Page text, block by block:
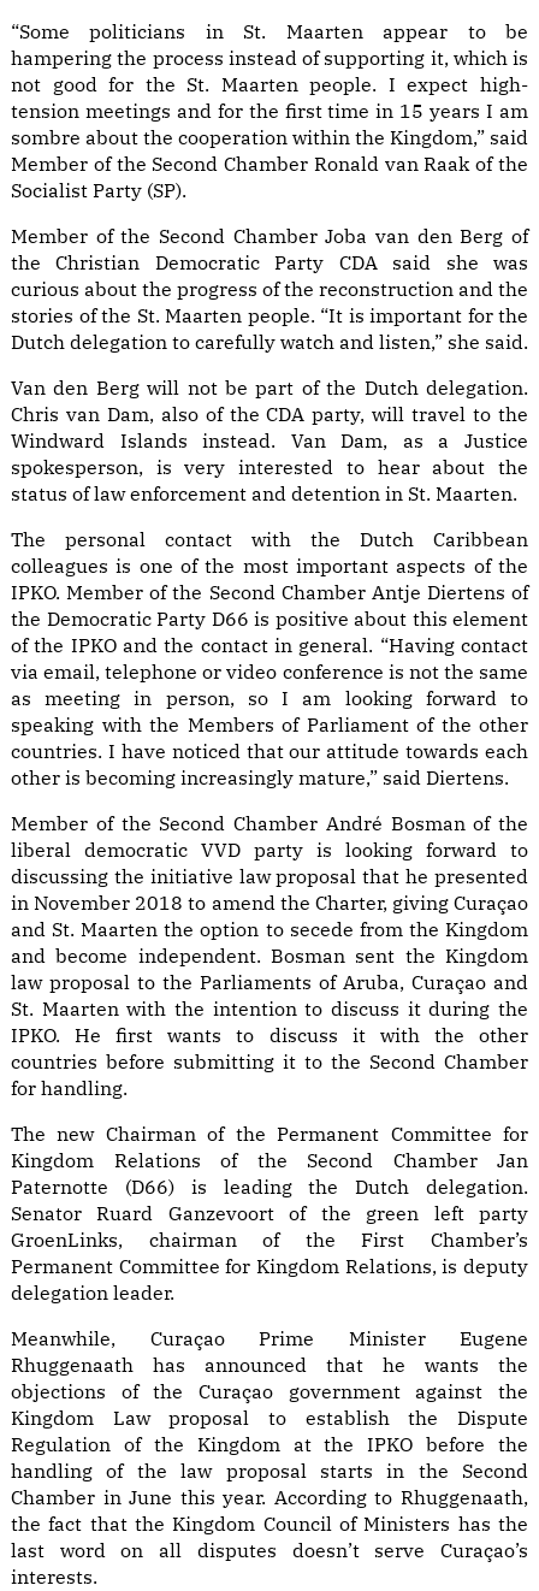
“Some politicians in St. Maarten appear to be
hampering the process instead of supporting it, which is
not good for the St. Maarten people. I expect high-
tension meetings and for the first time in 15 years I am
sombre about the cooperation within the Kingdom,” said
Member of the Second Chamber Ronald van Raak of the
Socialist Party (SP).
Member of the Second Chamber Joba van den Berg of
the Christian Democratic Party CDA said she was
curious about the progress of the reconstruction and the
stories of the St. Maarten people. “It is important for the
Dutch delegation to carefully watch and listen,” she said.
Van den Berg will not be part of the Dutch delegation.
Chris van Dam, also of the CDA party, will travel to the
Windward Islands instead. Van Dam, as a Justice
spokesperson, is very interested to hear about the
status of law enforcement and detention in St. Maarten.
The personal contact with the Dutch Caribbean
colleagues is one of the most important aspects of the
IPKO. Member of the Second Chamber Antje Diertens of
the Democratic Party D66 is positive about this element
of the IPKO and the contact in general. “Having contact
via email, telephone or video conference is not the same
as meeting in person, so I am looking forward to
speaking with the Members of Parliament of the other
countries. I have noticed that our attitude towards each
other is becoming increasingly mature,” said Diertens.
Member of the Second Chamber André Bosman of the
liberal democratic VVD party is looking forward to
discussing the initiative law proposal that he presented
in November 2018 to amend the Charter, giving Curaçao
and St. Maarten the option to secede from the Kingdom
and become independent. Bosman sent the Kingdom
law proposal to the Parliaments of Aruba, Curaçao and
St. Maarten with the intention to discuss it during the
IPKO. He first wants to discuss it with the other
countries before submitting it to the Second Chamber
for handling.
The new Chairman of the Permanent Committee for
Kingdom Relations of the Second Chamber Jan
Paternotte (D66) is leading the Dutch delegation.
Senator Ruard Ganzevoort of the green left party
GroenLinks, chairman of the First Chamber’s
Permanent Committee for Kingdom Relations, is deputy
delegation leader.
Meanwhile, Curaçao Prime Minister Eugene
Rhuggenaath has announced that he wants the
objections of the Curaçao government against the
Kingdom Law proposal to establish the Dispute
Regulation of the Kingdom at the IPKO before the
handling of the law proposal starts in the Second
Chamber in June this year. According to Rhuggenaath,
the fact that the Kingdom Council of Ministers has the
last word on all disputes doesn’t serve Curaçao’s
interests.